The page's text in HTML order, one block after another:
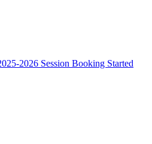
2026 Session Booking Started